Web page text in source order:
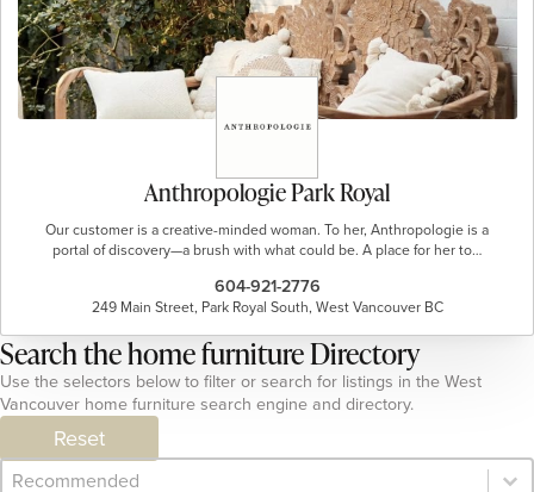
Anthropologie Park Royal
Our customer is a creative-minded woman. To her, Anthropologie is a
portal of discovery—a brush with what could be. A place for her to…
604-921-2776
249 Main Street, Park Royal South, West Vancouver BC
Search the home furniture Directory
Use the selectors below to filter or search for listings in the West
Vancouver home furniture search engine and directory.
Reset
Category Archive - Sort
Sort content